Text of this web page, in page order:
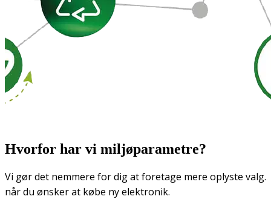
Hvorfor har vi miljøparametre?
Vi gør det nemmere for dig at foretage mere oplyste valg.
når du ønsker at købe ny elektronik.